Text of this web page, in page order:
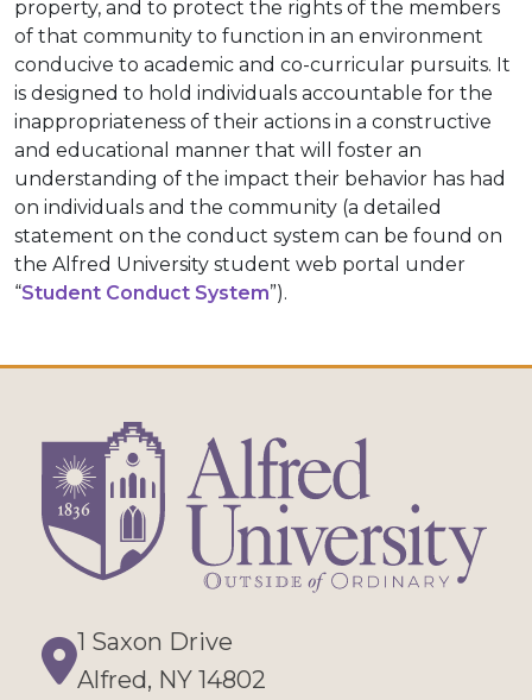
property, and to protect the rights of the members
of that community to function in an environment
conducive to academic and co-curricular pursuits. It
is designed to hold individuals accountable for the
inappropriateness of their actions in a constructive
and educational manner that will foster an
understanding of the impact their behavior has had
on individuals and the community (a detailed
statement on the conduct system can be found on
the Alfred University student web portal under
“Student Conduct System”).
Directions
1 Saxon Drive
Alfred, NY 14802